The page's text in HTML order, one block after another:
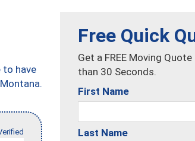
to have
Free Quick
Get a FREE Moving
than 30 Seconds.
First Name
Last Name